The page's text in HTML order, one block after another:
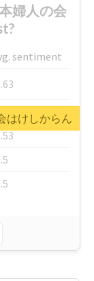
婦人の会
sentiment
はけしからん